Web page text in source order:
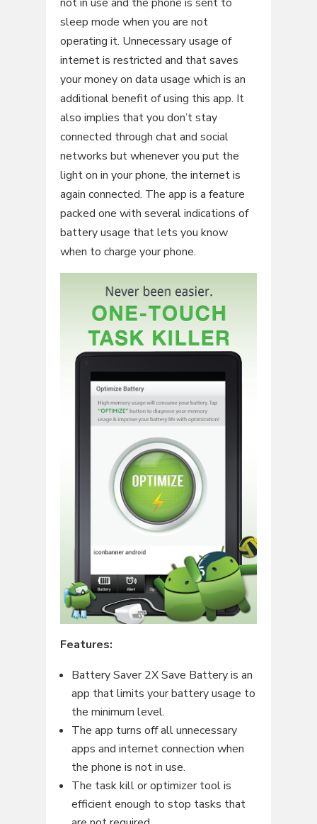
sleep mode when you are not
operating it. Unnecessary usage of
internet is restricted and that saves
your money on data usage which is an
additional benefit of using this app. It
also implies that you don’t stay
connected through chat and social
networks but whenever you put the
light on in your phone, the internet is
again connected. The app is a feature
packed one with several indications of
battery usage that lets you know
when to charge your phone.
Features:
Battery Saver 2X Save Battery is an
app that limits your battery usage to
the minimum level.
The app turns off all unnecessary
apps and internet connection when
the phone is not in use.
The task kill or optimizer tool is
efficient enough to stop tasks that